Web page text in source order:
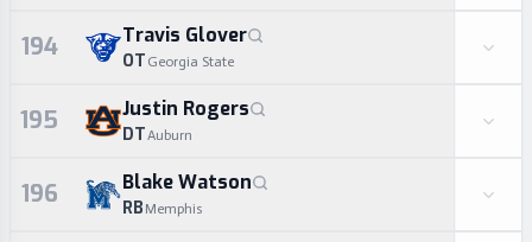
194 Travis Glover
OT Georgia State
195 Justin Rogers
DTAuburn
196 Blake Watson
RB Memphis